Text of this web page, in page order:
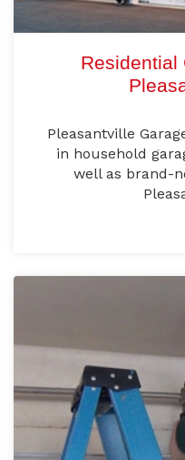
Residential
Pleasantville
in household
well as brand-